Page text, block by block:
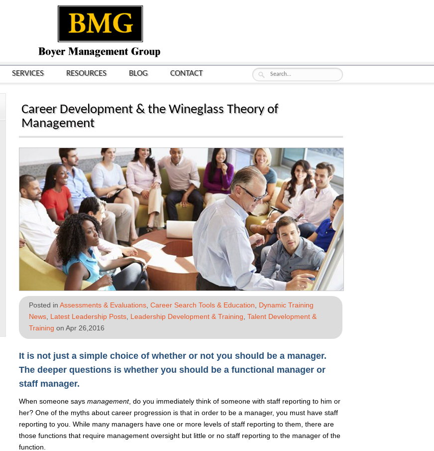
SERVICES RESOURCES BLOG CONTACT
Career Development & the Wineglass Theory of
Management
Posted in Assessments & Evaluations Career Search Tools & Education
Dynamic Training
News Latest Leadership Posts Leadership Development & Training Talent Development &
Training on Apr 26,2016
It is not just a simple choice of whether or not you should be a manager.
The deeper questions is whether you should be a functional manager or
staff manager.
When someone says management, do you immediately think of someone with staff reporting to him or
her? One of the myths about career progression is that in order to be a manager, you must have staff
reporting to you. While many managers have one or more levels of staff reporting to them, there are
those functions that require management oversight but little or no staff reporting to the manager of the
function.